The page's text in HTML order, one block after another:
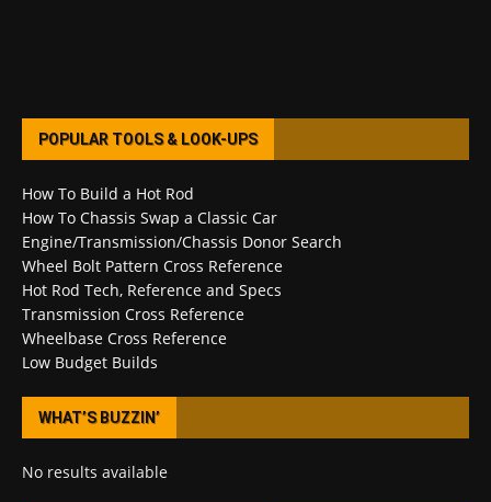
POPULAR TOOLS & LOOK-UPS
How To Build a Hot Rod
How To Chassis Swap a Classic Car
Engine/Transmission/Chassis Donor Search
Wheel Bolt Pattern Cross Reference
Hot Rod Tech, Reference and Specs
Transmission Cross Reference
Wheelbase Cross Reference
Low Budget Builds
WHAT’S BUZZIN’
No results available